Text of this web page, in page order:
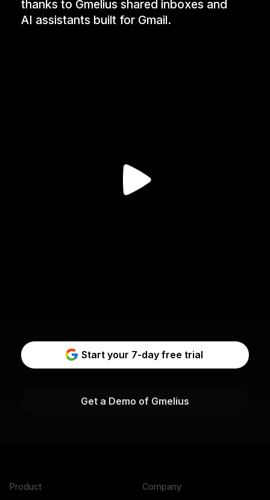
thanks to Gmelius shared inboxes and
AI assistants built for Gmail.
Start your 7-day free trial
Get a Demo of Gmelius
Product Company